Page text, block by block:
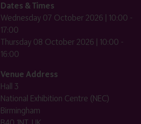
Dates & Times
Wednesday 07 October 2026 | 10:00 -
17:00
Thursday 08 October 2026 | 10:00 -
16:00
Venue Address
Hall 3
National Exhibition Centre (NEC)
Birmingham